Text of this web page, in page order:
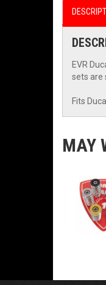
EVR
sets are
Fits
MAY